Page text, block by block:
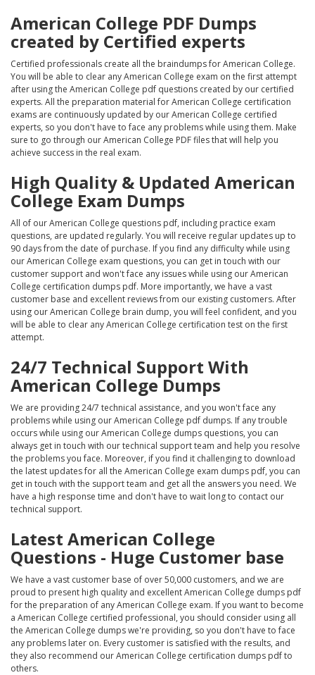
American College PDF Dumps
created by Certified experts
Certified professionals create all the braindumps for American College.
You will be able to clear any American College exam on the first attempt
after using the American College pdf questions created by our certified
experts. All the preparation material for American College certification
exams are continuously updated by our American College certified
experts, so you don't have to face any problems while using them. Make
sure to go through our American College PDF files that will help you
achieve success in the real exam.
High Quality & Updated American
College Exam Dumps
All of our American College questions pdf, including practice exam
questions, are updated regularly. You will receive regular updates up to
90 days from the date of purchase. If you find any difficulty while using
our American College exam questions, you can get in touch with our
customer support and won't face any issues while using our American
College certification dumps pdf. More importantly, we have a vast
customer base and excellent reviews from our existing customers. After
using our American College brain dump, you will feel confident, and you
will be able to clear any American College certification test on the first
attempt.
24/7 Technical Support With
American College Dumps
We are providing 24/7 technical assistance, and you won't face any
problems while using our American College pdf dumps. If any trouble
occurs while using our American College dumps questions, you can
always get in touch with our technical support team and help you resolve
the problems you face. Moreover, if you find it challenging to download
the latest updates for all the American College exam dumps pdf, you can
get in touch with the support team and get all the answers you need. We
have a high response time and don't have to wait long to contact our
technical support.
Latest American College
Questions - Huge Customer base
We have a vast customer base of over 50,000 customers, and we are
proud to present high quality and excellent American College dumps pdf
for the preparation of any American College exam. If you want to become
a American College certified professional, you should consider using all
the American College dumps we're providing, so you don't have to face
any problems later on. Every customer is satisfied with the results, and
they also recommend our American College certification dumps pdf to
others.